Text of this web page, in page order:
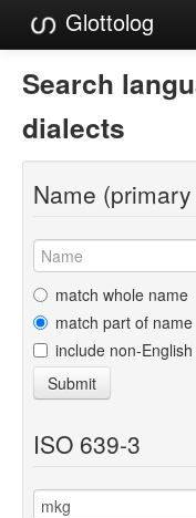
Glottolog
Languages
Families
Language Search
References
Reference Search
GlottoScope
About
Search
dialects
Name
match whole name
match part of name
include non-
Submit
ISO 639-3